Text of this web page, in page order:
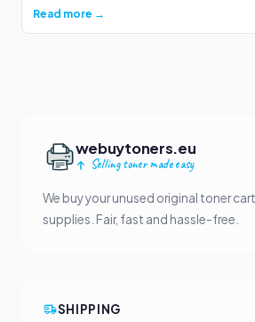
Read more →
webuytoners.eu
Selling toner made easy
We buy your unused original toner
supplies. Fair, fast and hassle-free.
SHIPPING